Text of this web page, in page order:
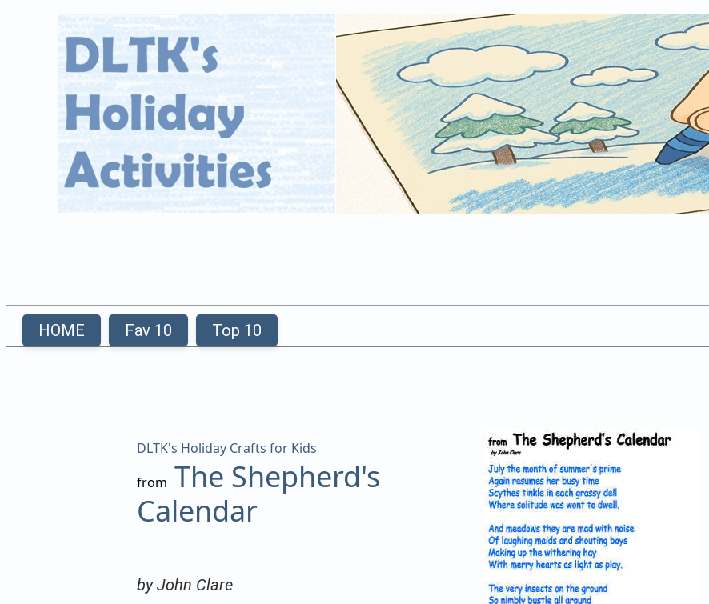
HOME Fav 10 Top 10
DLTK's Holiday Crafts for Kids
from The Shepherd's
Calendar
by John Clare